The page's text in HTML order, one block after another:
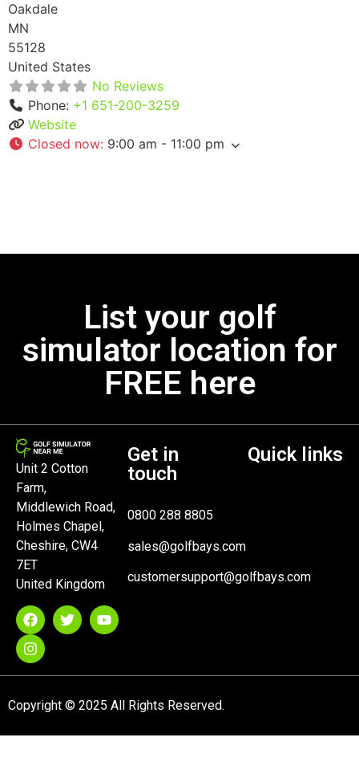
Oakdale
MN
55128
United States
No Reviews
Phone: +1 651-200-3259
Website
Closed now: 9:00 am - 11:00 pm
List your golf
simulator location for
FREE here
Unit 2 Cotton
Farm,
Middlewich Road,
Holmes Chapel,
Cheshire, CW4
7ET
United Kingdom
Get in
touch
0800 288 8805
sales@golfbays.com
customersupport@golfbays.com
Quick links
Copyright © 2025 All Rights Reserved.